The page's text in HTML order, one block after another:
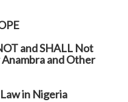
and SHALL Not
and Other
in Nigeria